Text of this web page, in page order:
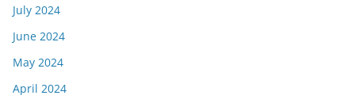
July 2024
June 2024
May 2024
April 2024